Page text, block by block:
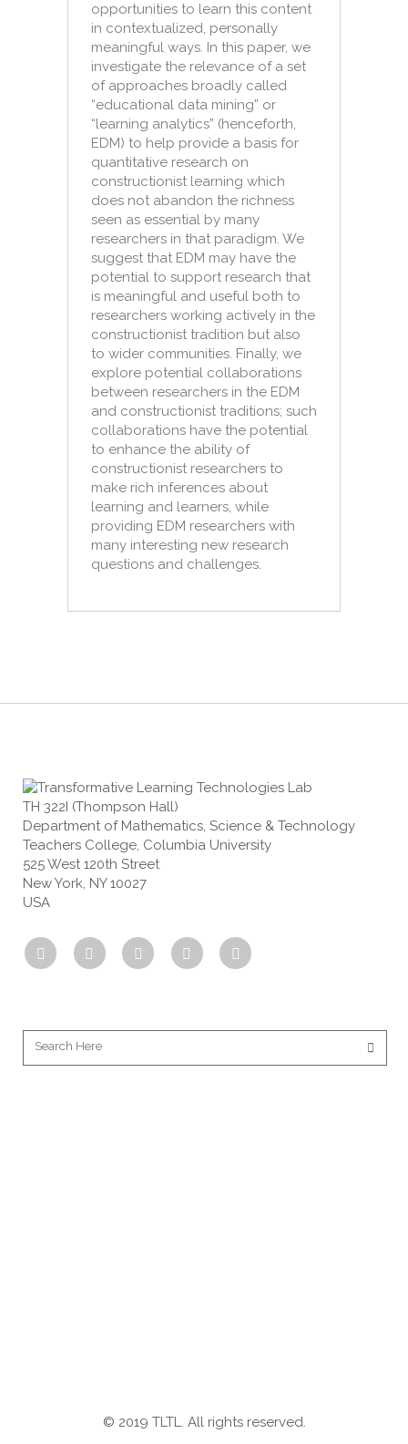
opportunities to learn this content
in contextualized, personally
meaningful ways. In this paper, we
investigate the relevance of a set
of approaches broadly called
“educational data mining” or
“learning analytics” (henceforth,
EDM) to help provide a basis for
quantitative research on
constructionist learning which
does not abandon the richness
seen as essential by many
researchers in that paradigm. We
suggest that EDM may have the
potential to support research that
is meaningful and useful both to
researchers working actively in the
constructionist tradition but also
to wider communities. Finally, we
explore potential collaborations
between researchers in the EDM
and constructionist traditions; such
collaborations have the potential
to enhance the ability of
constructionist researchers to
make rich inferences about
learning and learners, while
providing EDM researchers with
many interesting new research
questions and challenges.
TH 322I (Thompson Hall)
Department of Mathematics, Science & Technology
Teachers College, Columbia University
525 West 120th Street
New York, NY 10027
USA
© 2019 TLTL. All rights reserved.